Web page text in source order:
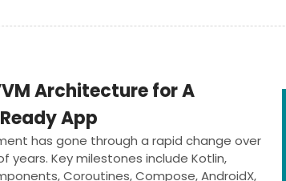
Architecture for A
App
has gone through a rapid change over
years. Key milestones include Kotlin,
Coroutines, Compose, AndroidX,